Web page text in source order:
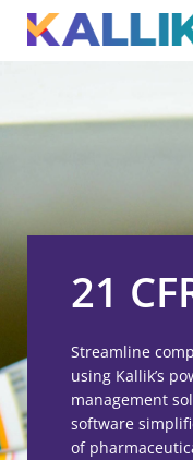
Skip to main content
21
Streamline
using Kallik’s
management
software
of